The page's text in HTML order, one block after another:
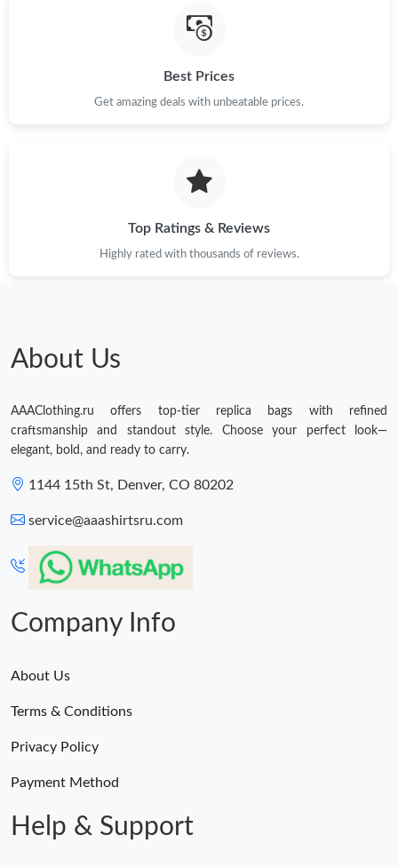
Best Prices
Get amazing deals with unbeatable prices.
Top Ratings & Reviews
Highly rated with thousands of reviews.
About Us
AAAClothing.ru offers top-tier replica bags with refined
craftsmanship and standout style. Choose your perfect look—
elegant, bold, and ready to carry.
1144 15th St, Denver, CO 80202
service@aaashirtsru.com
Company Info
About Us
Terms & Conditions
Privacy Policy
Payment Method
Help & Support